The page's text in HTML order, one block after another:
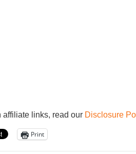
links, read our Disclosure
Print